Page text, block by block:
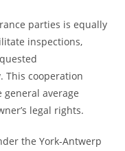
parties is equally
inspections,
This cooperation
average
legal rights.
the York-Antwerp